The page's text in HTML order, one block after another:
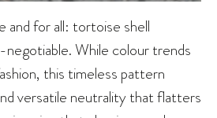
and for all: tortoise shell
negotiable. While colour trends
this timeless pattern
versatile neutrality that flatters